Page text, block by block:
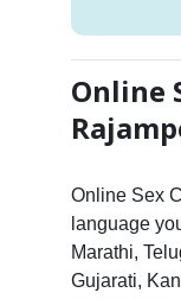
Online
Online Sex
language
Marathi,
Gujarati,